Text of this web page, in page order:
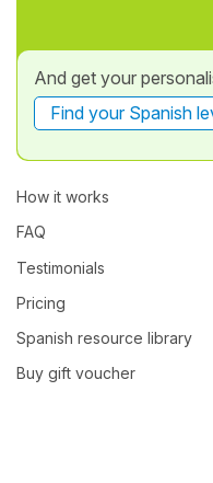
And get your
Find your Spanish
How it works
FAQ
Testimonials
Pricing
Spanish resource library
Buy gift voucher